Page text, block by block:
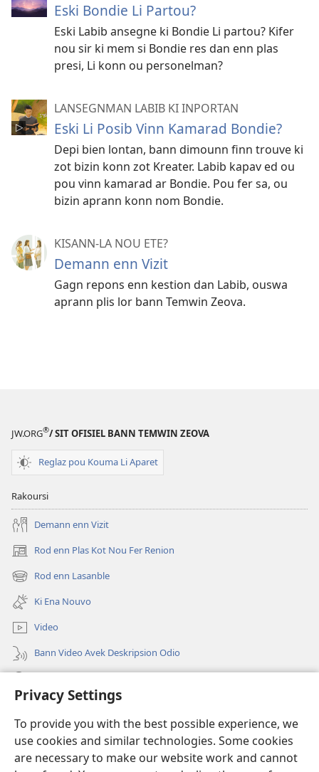
Privacy Settings
To provide you with the best possible experience, we
use cookies and similar technologies. Some cookies
are necessary to make our website work and cannot
Eski Bondie Li Partou?
Eski Labib ansegne ki Bondie Li partou? Kifer
nou sir ki mem si Bondie res dan enn plas
presi, Li konn ou personelman?
LANSEGNMAN LABIB KI INPORTAN
Eski Li Posib Vinn Kamarad Bondie?
Depi bien lontan, bann dimounn finn trouve ki
zot bizin konn zot Kreater. Labib kapav ed ou
pou vinn kamarad ar Bondie. Pou fer sa, ou
bizin aprann konn nom Bondie.
KISANN-LA NOU ETE?
Demann enn Vizit
Gagn repons enn kestion dan Labib, ouswa
aprann plis lor bann Temwin Zeova.
JW.ORG®/ SIT OFISIEL BANN TEMWIN ZEOVA
Reglaz pou Kouma Li Aparet
Rakoursi
Demann enn Vizit
Rod enn Plas Kot Nou Fer Renion
(ouver
enn
nouvo
tab)
Rod enn Lasanble
(ouver
enn
nouvo
tab)
Ki Ena Nouvo
Video
Bann Video Avek Deskripsion Odio
(ouver
nouvo
tab)
Watchtower BIBLIOTEK LOR INTERNET
(ouver